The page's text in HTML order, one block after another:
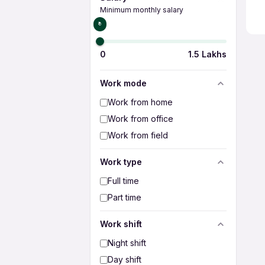
Minimum monthly salary
₹0
0 1.5 Lakhs
Work mode
Work from home
Work from office
Work from field
Work type
Full time
Part time
Work shift
Night shift
Day shift